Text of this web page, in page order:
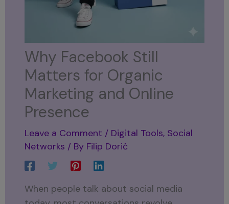
Why Facebook Still
Matters for Organic
Marketing and Online
Presence
Leave a Comment / Digital Tools, Social
Networks / By Filip Dorić
When people talk about social media